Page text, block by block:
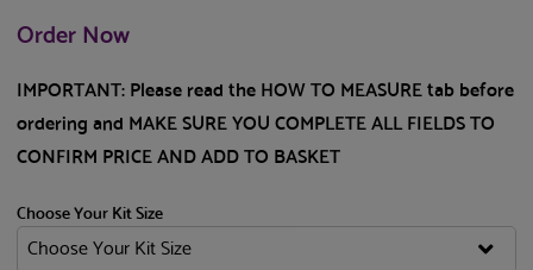
Order Now
IMPORTANT: Please read the HOW TO MEASURE tab before
ordering and MAKE SURE YOU COMPLETE ALL FIELDS TO
CONFIRM PRICE AND ADD TO BASKET
Choose Your Kit Size